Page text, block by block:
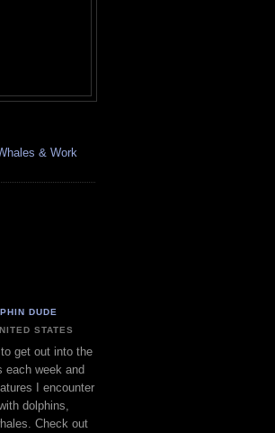
& Work
DUDE
STATES
get out into the
each week and
I encounter
dolphins,
Check out